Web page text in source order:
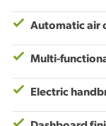
Automatic air
Multi-
Electric